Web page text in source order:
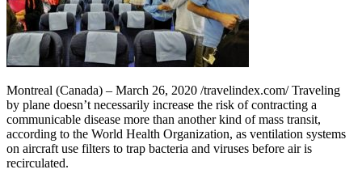
Montreal (Canada) – March 26, 2020 /travelindex.com/ Traveling
by plane doesn’t necessarily increase the risk of contracting a
communicable disease more than another kind of mass transit,
according to the World Health Organization, as ventilation systems
on aircraft use filters to trap bacteria and viruses before air is
recirculated.